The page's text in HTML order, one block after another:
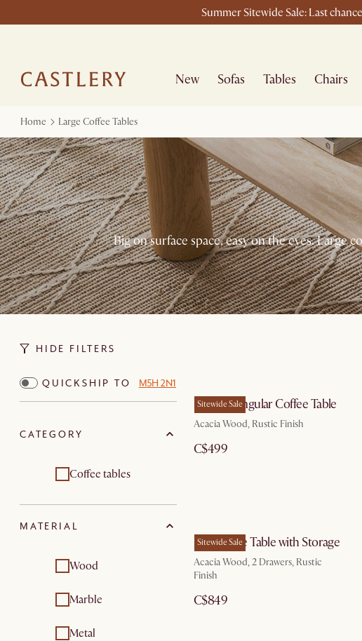
Summer Sitewide Sale: Last
New Sofas Tables Chairs
Home Large Coffee Tables
Big on surface space, easy on the eyes. Large
HIDE FILTERS
QUICKSHIP TO M5H 2N1
CATEGORY
Coffee tables
MATERIAL
Wood
Marble
Metal
Sitewide Sale
Seb Rectangular Coffee Table
Acacia Wood, Rustic Finish
C$499
Sitewide Sale
Seb Coffee Table with Storage
Acacia Wood, 2 Drawers, Rustic
Finish
C$849